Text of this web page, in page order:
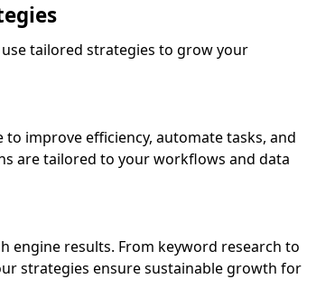
tailored strategies to grow your
to improve efficiency, automate tasks, and
are tailored to your workflows and data
engine results. From keyword research to
strategies ensure sustainable growth for